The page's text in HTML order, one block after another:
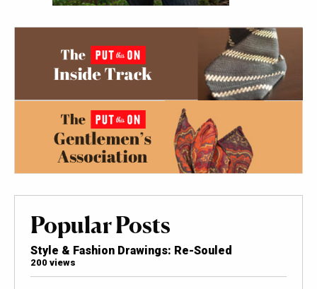
Popular Posts
Style & Fashion Drawings: Re-Souled
200 views